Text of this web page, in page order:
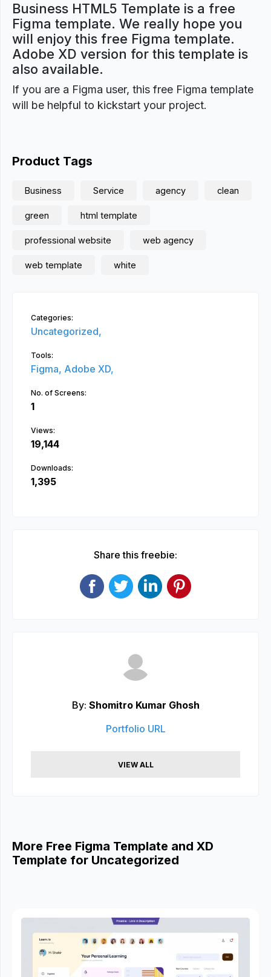
Business HTML5 Template is a free
Figma template. We really hope you
will enjoy this free Figma template.
Adobe XD version for this template is
also available.
If you are a Figma user, this free Figma template
will be helpful to kickstart your project.
Product Tags
Business Service agency clean
green html template
professional website web agency
web template white
Categories:
Uncategorized,
Tools:
Figma, Adobe XD,
No. of Screens:
1
Views:
19,144
Downloads:
1,395
Share this freebie:
By: Shomitro Kumar Ghosh
Portfolio URL
VIEW ALL
More Free Figma Template and XD
Template for Uncategorized